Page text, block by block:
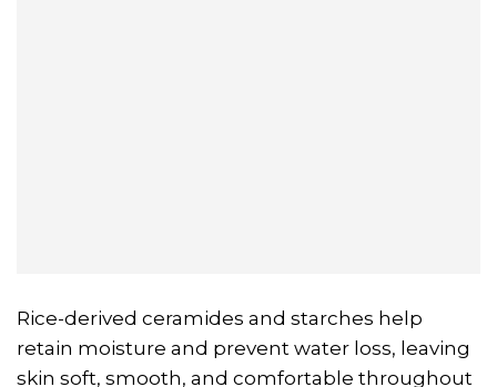
Rice-derived ceramides and starches help
retain moisture and prevent water loss, leaving
skin soft, smooth, and comfortable throughout